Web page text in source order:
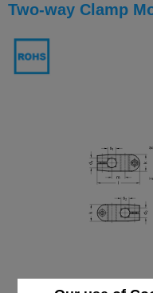
Two-way Clamp